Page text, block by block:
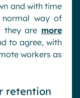
and with time
way of
they are more
to agree, with
workers as
retention